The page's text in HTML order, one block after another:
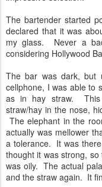
The bartender started
declared that it was
my glass. Never a
considering Hollywood
The bar was dark, but
cellphone, I was able to
as in hay straw. This
straw/hay in the nose,
The elephant in the
actually was mellower
a tolerance. It was
thought it was strong,
was oily. The actual
and the straw again. It